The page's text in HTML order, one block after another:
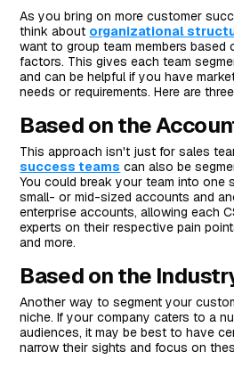
As you bring on more customer
think about organizational
want to group team members based
factors. This gives each team
and can be helpful if you have
needs or requirements. Here are
Based on the
This approach isn't just for sales
success teams can also be
You could break your team into one
small- or mid-sized accounts and
enterprise accounts, allowing each
experts on their respective pain
and more.
Based on the
Another way to segment your
niche. If your company caters to a
audiences, it may be best to have
narrow their sights and focus on